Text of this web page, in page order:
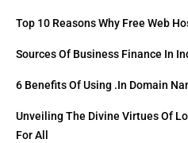
Top 10 Reasons Why Free Web
Sources Of Business Finance In
6 Benefits Of Using .in Domain
Unveiling The Divine Virtues Of
For All